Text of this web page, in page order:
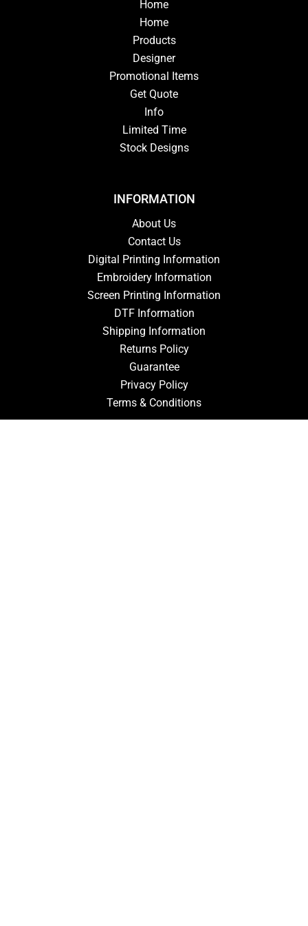
Home
Home
Products
Designer
Promotional Items
Get Quote
Info
Limited Time
Stock Designs
INFORMATION
About Us
Contact Us
Digital Printing Information
Embroidery Information
Screen Printing Information
DTF Information
Shipping Information
Returns Policy
Guarantee
Privacy Policy
Terms & Conditions